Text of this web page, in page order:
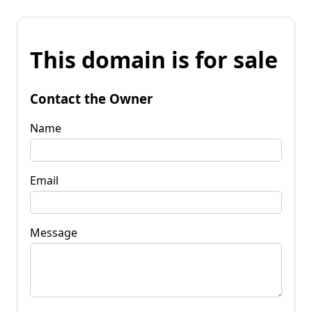
This domain is for sale
Contact the Owner
Name
Email
Message